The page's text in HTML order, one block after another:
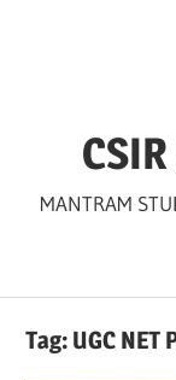
MANTRAM
Tag: UGC